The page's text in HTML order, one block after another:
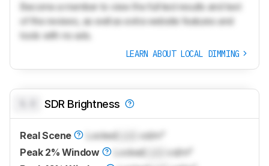
Become a member to view the full test results and text
of the reviews, as well as extra website features and
tools with no ads.
LEARN ABOUT LOCAL DIMMING
SDR Brightness
Real Scene Locked
cd/m²
Peak 2% Window
Locked
cd/m²